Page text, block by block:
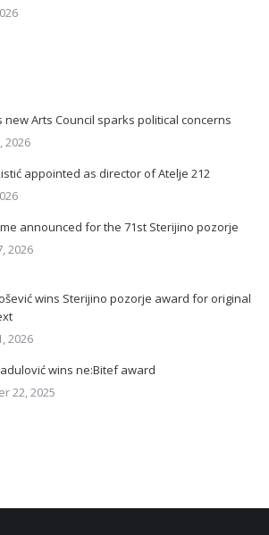
new Arts Council sparks political concerns
2026
appointed as director of Atelje 212
announced for the 71st Sterijino pozorje
2026
wins Sterijino pozorje award for original
2026
wins ne:Bitef award
22, 2025